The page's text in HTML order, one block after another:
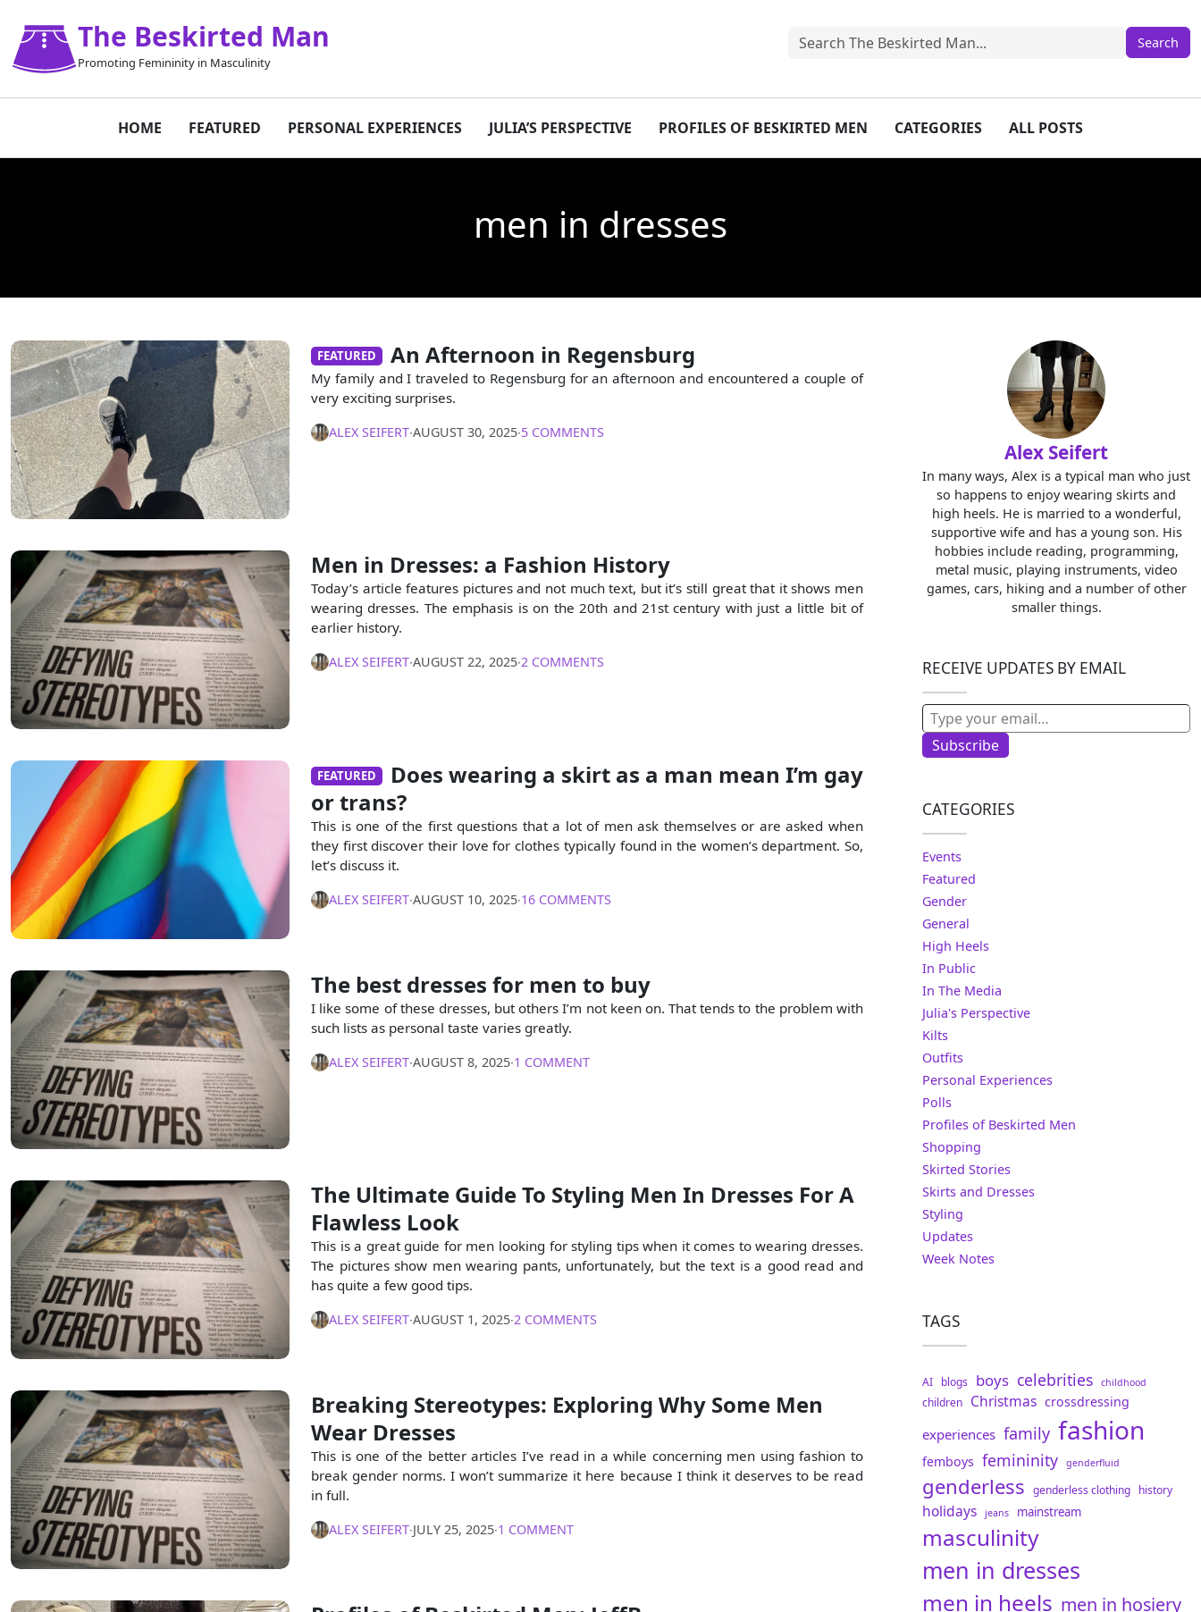
The Beskirted Man
Promoting Femininity in Masculinity
HOME FEATURED PERSONAL EXPERIENCES JULIA’S PERSPECTIVE PROFILES OF BESKIRTED MEN CATEGORIES ALL POSTS
men in dresses
FEATURED An Afternoon in Regensburg
My family and I traveled to Regensburg for an afternoon and encountered a couple of
very exciting surprises.
ALEX SEIFERT∙AUGUST 30, 2025∙5 COMMENTS
Men in Dresses: a Fashion History
Today’s article features pictures and not much text, but it’s still great that it shows men
wearing dresses. The emphasis is on the 20th and 21st century with just a little bit of
earlier history.
ALEX SEIFERT∙AUGUST 22, 2025∙2 COMMENTS
FEATURED
Does wearing a skirt as a man mean I’m gay
or trans?
This is one of the first questions that a lot of men ask themselves or are asked when
they first discover their love for clothes typically found in the women’s department. So,
let’s discuss it.
ALEX SEIFERT∙AUGUST 10, 2025∙16 COMMENTS
The best dresses for men to buy
I like some of these dresses, but others I’m not keen on. That tends to the problem with
such lists as personal taste varies greatly.
ALEX SEIFERT∙AUGUST 8, 2025∙1 COMMENT
The Ultimate Guide To Styling Men In Dresses For A
Flawless Look
This is a great guide for men looking for styling tips when it comes to wearing dresses.
The pictures show men wearing pants, unfortunately, but the text is a good read and
has quite a few good tips.
ALEX SEIFERT∙AUGUST 1, 2025∙2 COMMENTS
Breaking Stereotypes: Exploring Why Some Men
Wear Dresses
This is one of the better articles I’ve read in a while concerning men using fashion to
break gender norms. I won’t summarize it here because I think it deserves to be read
in full.
ALEX SEIFERT∙JULY 25, 2025∙1 COMMENT
Alex Seifert
In many ways, Alex is a typical man who just
so happens to enjoy wearing skirts and
high heels. He is married to a wonderful,
supportive wife and has a young son. His
hobbies include reading, programming,
metal music, playing instruments, video
games, cars, hiking and a number of other
smaller things.
RECEIVE UPDATES BY EMAIL
Type your email…
Subscribe
CATEGORIES
Events
Featured
Gender
General
High Heels
In Public
In The Media
Julia's Perspective
Kilts
Outfits
Personal Experiences
Polls
Profiles of Beskirted Men
Shopping
Skirted Stories
Skirts and Dresses
Styling
Updates
Week Notes
TAGS
AI blogs boys celebrities childhood
children Christmas crossdressing
experiences family fashion
femboys femininity genderfluid
genderless genderless clothing history
holidays jeans mainstream
masculinity
men in dresses
men in heels men in hosiery